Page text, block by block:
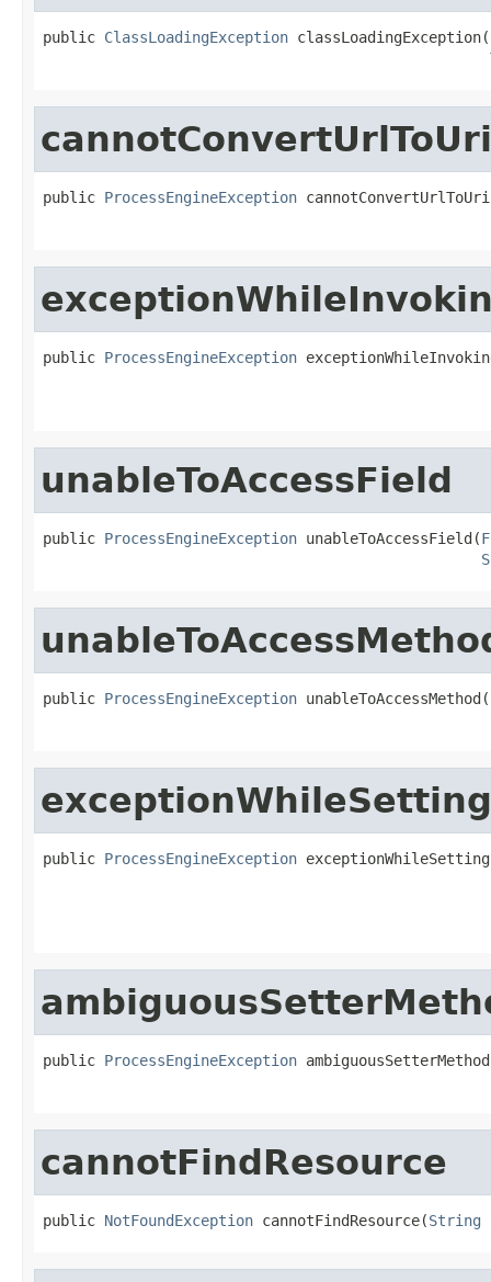
public ClassLoadingException classLoadingException(
cannotConvertUrlToUri
public ProcessEngineException
public ProcessEngineException
unableToAccessField
public ProcessEngineException unableToAccessField(
public ProcessEngineException unableToAccessMethod(
public ProcessEngineException
public ProcessEngineException
cannotFindResource
public NotFoundException cannotFindResource(String